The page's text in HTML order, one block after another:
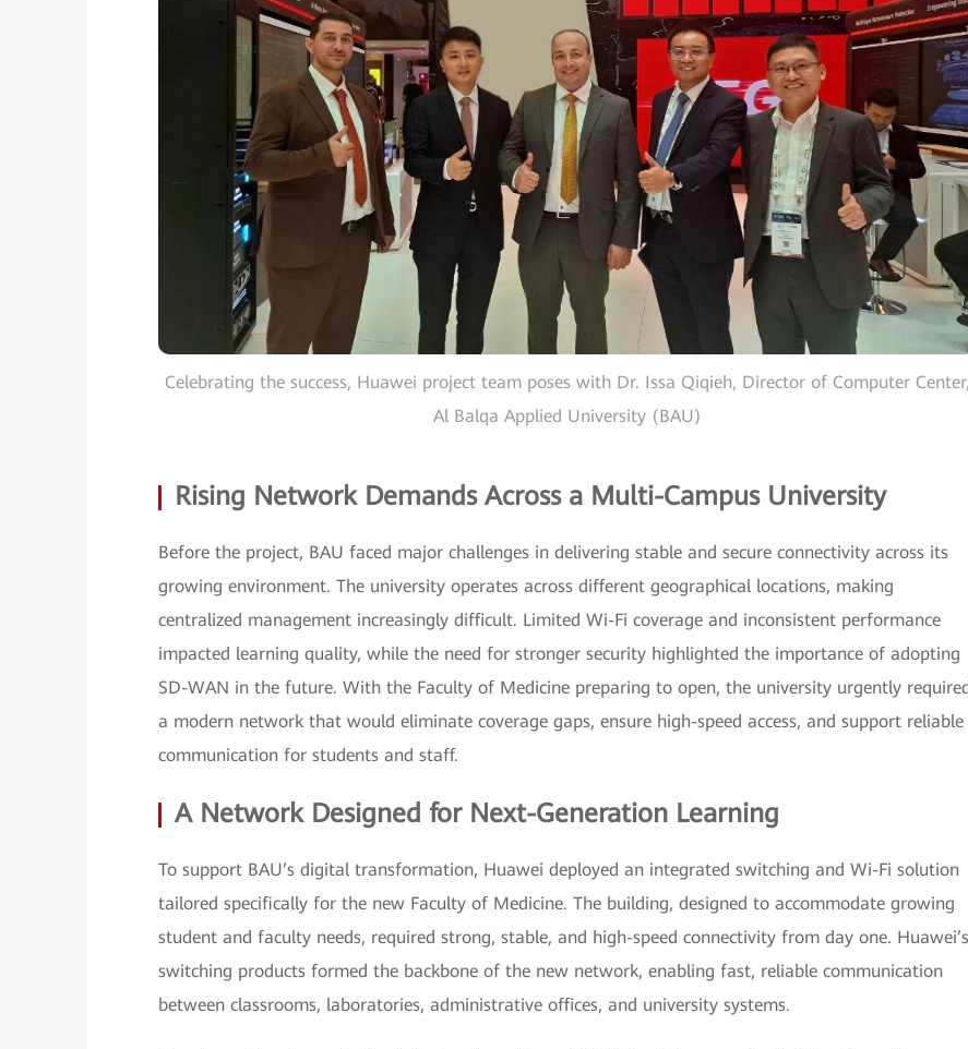
Celebrating the success, Huawei project team poses with Dr. Issa Qiqieh, Director of Computer Center,
Al Balqa Applied University (BAU)
Rising Network Demands Across a Multi-Campus University
Before the project, BAU faced major challenges in delivering stable and secure connectivity across its
growing environment. The university operates across different geographical locations, making
centralized management increasingly difficult. Limited Wi-Fi coverage and inconsistent performance
impacted learning quality, while the need for stronger security highlighted the importance of adopting
SD-WAN in the future. With the Faculty of Medicine preparing to open, the university urgently required
a modern network that would eliminate coverage gaps, ensure high-speed access, and support reliable
communication for students and staff.
A Network Designed for Next-Generation Learning
To support BAU’s digital transformation, Huawei deployed an integrated switching and Wi-Fi solution
tailored specifically for the new Faculty of Medicine. The building, designed to accommodate growing
student and faculty needs, required strong, stable, and high-speed connectivity from day one. Huawei’s
switching products formed the backbone of the new network, enabling fast, reliable communication
between classrooms, laboratories, administrative offices, and university systems.